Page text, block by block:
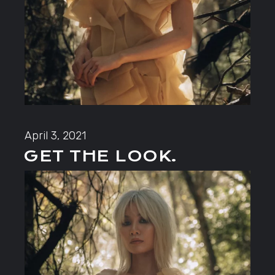
April 3, 2021
GET THE LOOK.